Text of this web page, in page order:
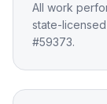
All work
state-
#59373.